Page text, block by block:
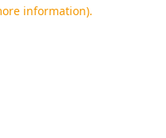
information).